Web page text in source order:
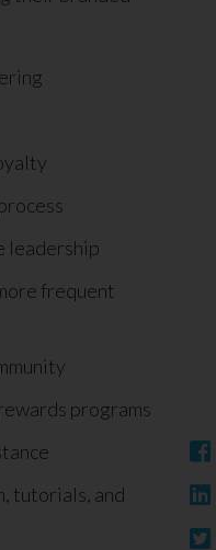
leadership
frequent
programs
tutorials, and